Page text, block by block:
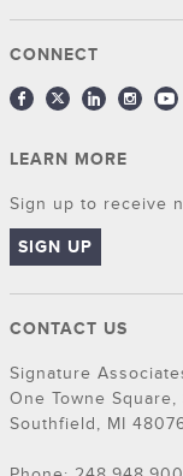
CONNECT
LEARN MORE
Sign up to receive
SIGN UP
CONTACT US
Signature
One Towne Square,
Southfield, MI